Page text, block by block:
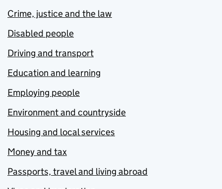
Crime, justice and the law
Disabled people
Driving and transport
Education and learning
Employing people
Environment and countryside
Housing and local services
Money and tax
Passports, travel and living abroad